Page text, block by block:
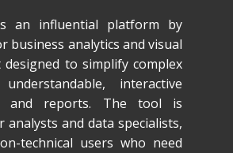
an influential platform by
business analytics and visual
to simplify complex
interactive
and reports. The tool is
analysts and data specialists,
technical users who need